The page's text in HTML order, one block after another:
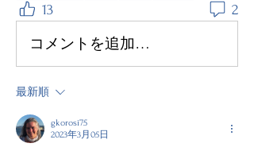
13 2
コメントを追加…
最新順
gkorosi75
2023年3月05日